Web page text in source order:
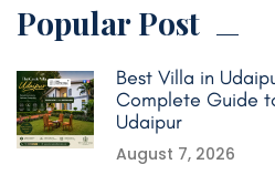
Popular Post
Best Villa in
Complete Guide
Udaipur
August 7, 2026